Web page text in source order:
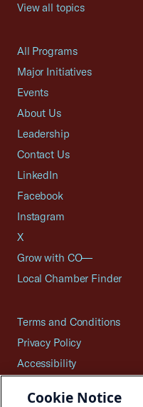
View all topics
All Programs
Major Initiatives
Events
About Us
Leadership
Contact Us
LinkedIn
Facebook
Instagram
X
Grow with CO—
Local Chamber Finder
Terms and Conditions
Privacy Policy
Accessibility
Cookie Notice